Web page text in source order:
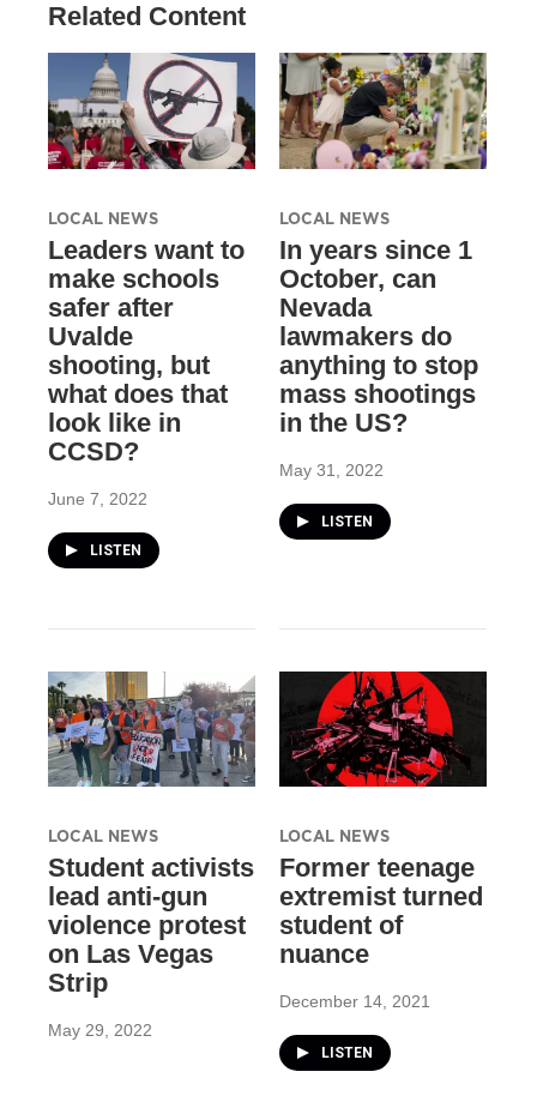
Related Content
LOCAL NEWS
Leaders want to
make schools
safer after
Uvalde
shooting, but
what does that
look like in
CCSD?
June 7, 2022
LISTEN
LOCAL NEWS
In years since 1
October, can
Nevada
lawmakers do
anything to stop
mass shootings
in the US?
May 31, 2022
LISTEN
LOCAL NEWS
Student activists
lead anti-gun
violence protest
on Las Vegas
Strip
May 29, 2022
LOCAL NEWS
Former teenage
extremist turned
student of
nuance
December 14, 2021
LISTEN